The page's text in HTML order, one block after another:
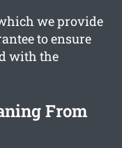
we provide
to ensure
with the
From